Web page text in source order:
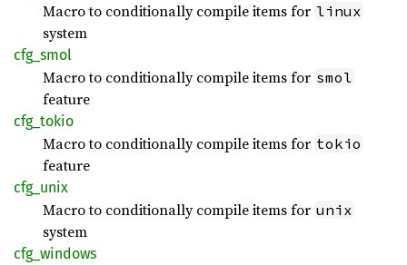
Macro to conditionally compile items for linux
system
cfg_ smol
Macro to conditionally compile items for smol
feature
cfg_ tokio
Macro to conditionally compile items for tokio
feature
cfg_ unix
Macro to conditionally compile items for unix
system
cfg_ windows